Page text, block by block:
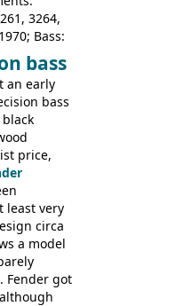
3264,
Bass:
1971;
12
12
12,
Colorado,
Rose-
Jumbo,
bass
an early
bass
price,
least very
circa
a model
Fender got